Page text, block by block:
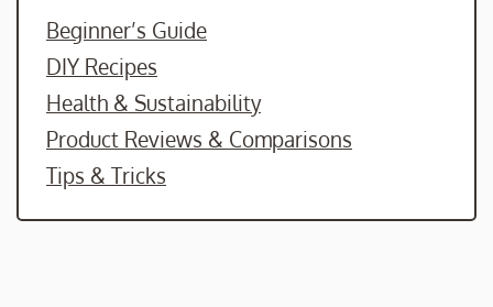
Beginner’s Guide
DIY Recipes
Health & Sustainability
Product Reviews & Comparisons
Tips & Tricks